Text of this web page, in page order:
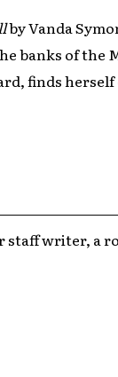
by Vanda
banks of the
finds
staff writer, a